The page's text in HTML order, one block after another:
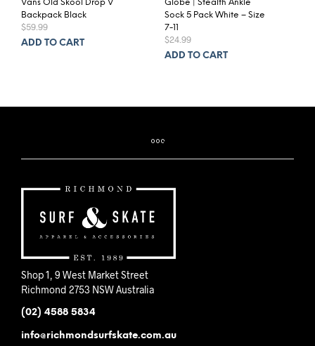
Vans Old Skool Drop V
Backpack Black
$59.99
ADD TO CART
Globe | Stealth Ankle
Sock 5 Pack White – Size
7-11
$24.99
ADD TO CART
Shop 1, 9 West Market Street
Richmond 2753 NSW Australia
(02) 4588 5834
info@richmondsurfskate.com.au